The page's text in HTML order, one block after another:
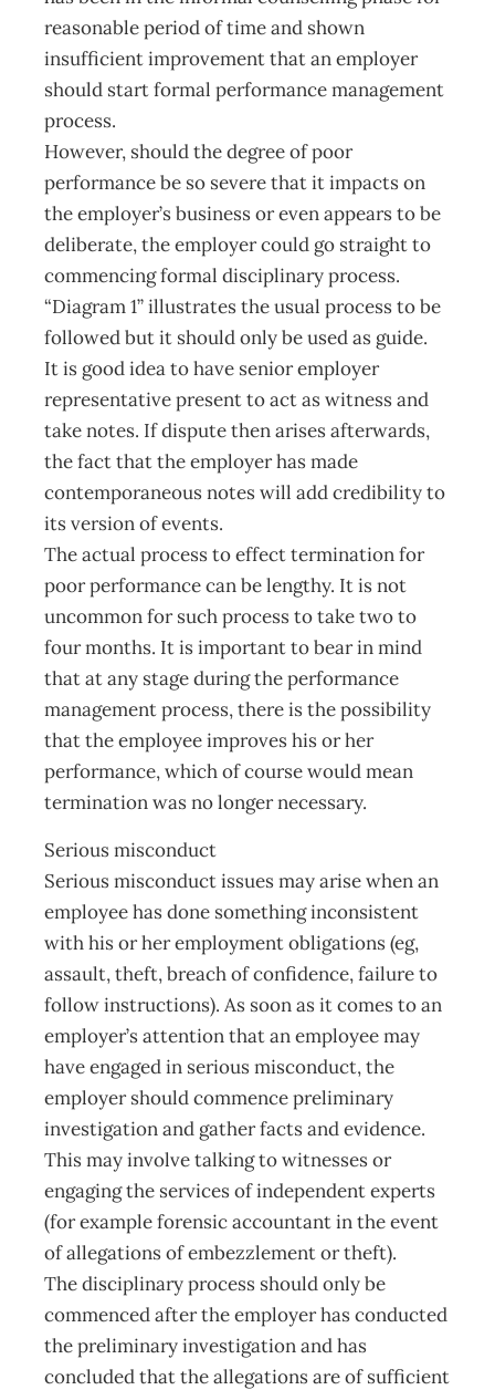
reasonable period of time and shown
insufficient improvement that an employer
should start formal performance management
process.
However, should the degree of poor
performance be so severe that it impacts on
the employer’s business or even appears to be
deliberate, the employer could go straight to
commencing formal disciplinary process.
“Diagram 1” illustrates the usual process to be
followed but it should only be used as guide.
It is good idea to have senior employer
representative present to act as witness and
take notes. If dispute then arises afterwards,
the fact that the employer has made
contemporaneous notes will add credibility to
its version of events.
The actual process to effect termination for
poor performance can be lengthy. It is not
uncommon for such process to take two to
four months. It is important to bear in mind
that at any stage during the performance
management process, there is the possibility
that the employee improves his or her
performance, which of course would mean
termination was no longer necessary.
Serious misconduct
Serious misconduct issues may arise when an
employee has done something inconsistent
with his or her employment obligations (eg,
assault, theft, breach of confidence, failure to
follow instructions). As soon as it comes to an
employer’s attention that an employee may
have engaged in serious misconduct, the
employer should commence preliminary
investigation and gather facts and evidence.
This may involve talking to witnesses or
engaging the services of independent experts
(for example forensic accountant in the event
of allegations of embezzlement or theft).
The disciplinary process should only be
commenced after the employer has conducted
the preliminary investigation and has
concluded that the allegations are of sufficient